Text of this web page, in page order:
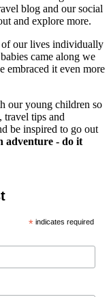
blog and our social
and explore more.
of our lives individually
came along we
embraced it even more
our young children so
travel tips and
be inspired to go out
adventure - do it
* indicates required